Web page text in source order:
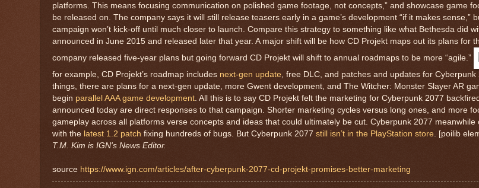
platforms. This means focusing communication on polished game footage, not concepts,” and showcase game
be released on. The company says it will still release teasers early in a game’s development “if it makes sense,”
campaign won’t kick-off until much closer to launch. Compare this strategy to something like what Bethesda did
announced in June 2015 and released later that year. A major shift will be how CD Projekt maps out its plans for
company released five-year plans but going forward CD Projekt will shift to annual roadmaps to be more “agile.”
for example, CD Projekt’s roadmap includes next-gen update , free DLC, and patches and updates for
things, there are plans for a next-gen update, more Gwent development, and The Witcher: Monster Slayer AR
begin parallel AAA game development . All this is to say CD Projekt felt the marketing for Cyberpunk 2077
announced today are direct responses to that campaign. Shorter marketing cycles versus long ones, and more
gameplay across all platforms verse concepts and ideas that could ultimately be cut. Cyberpunk 2077
with the latest 1.2 patch fixing hundreds of bugs. But Cyberpunk 2077 still isn’t in the PlayStation store . [poilib
T.M. Kim is IGN's News Editor.
source https://www.ign.com/articles/after-cyberpunk-2077-cd-projekt-promises-better-marketing